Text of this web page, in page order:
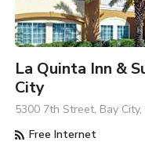
La Quinta Inn &
City
5300 7th Street, Bay
Free Internet